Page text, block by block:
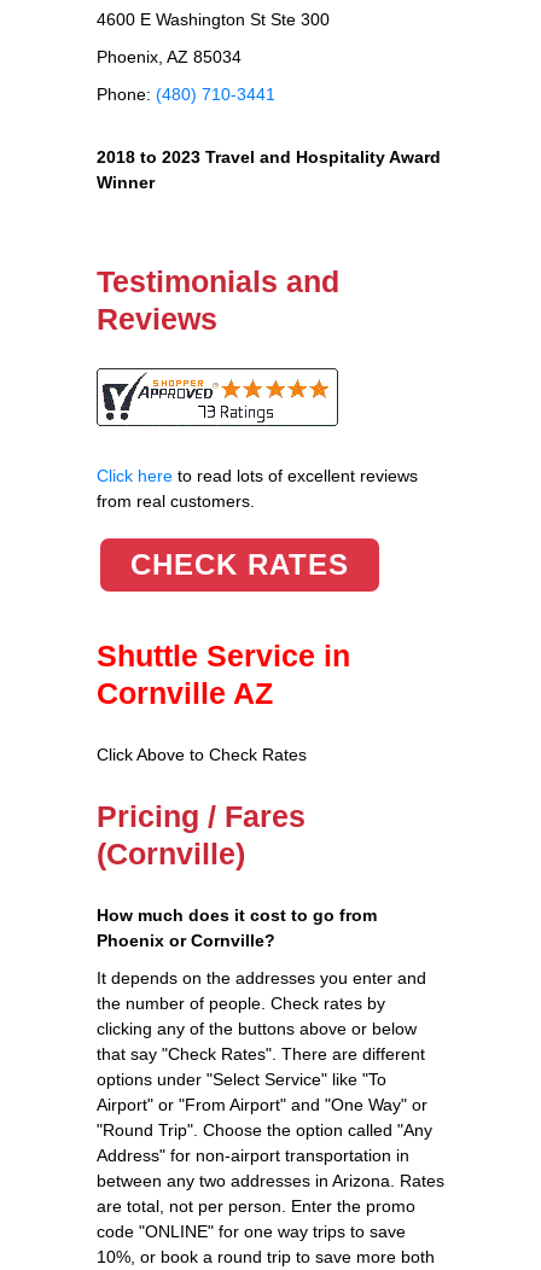
4600 E Washington St Ste 300
Phoenix, AZ 85034
Phone: (480) 710-3441
2018 to 2023 Travel and Hospitality Award
Winner
Testimonials and
Reviews
Click here to read lots of excellent reviews
from real customers.
CHECK RATES
Shuttle Service in
Cornville AZ
Click Above to Check Rates
Pricing / Fares
(Cornville)
How much does it cost to go from
Phoenix or Cornville?
It depends on the addresses you enter and
the number of people. Check rates by
clicking any of the buttons above or below
that say "Check Rates". There are different
options under "Select Service" like "To
Airport" or "From Airport" and "One Way" or
"Round Trip". Choose the option called "Any
Address" for non-airport transportation in
between any two addresses in Arizona. Rates
are total, not per person. Enter the promo
code "ONLINE" for one way trips to save
10%, or book a round trip to save more both